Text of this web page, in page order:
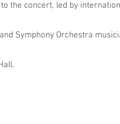
the concert, led by
Symphony Orchestra